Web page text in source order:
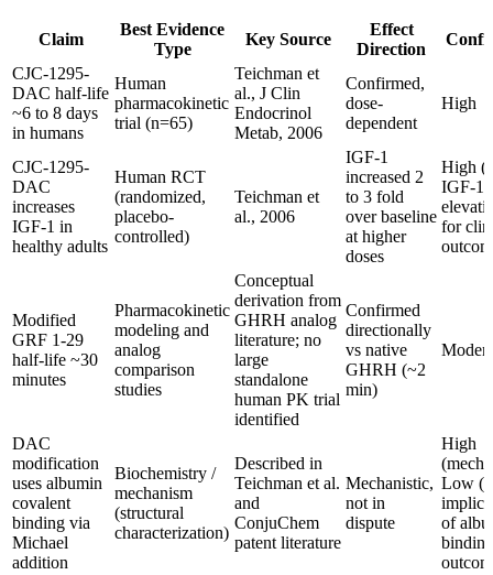
Claim
Best Evidence
Type
Key Source
Effect
Direction
CJC-1295-
DAC half-life
~6 to 8 days
in humans
Human
pharmacokinetic
trial (n=65)
Teichman et
al., J Clin
Endocrinol
Metab, 2006
Confirmed,
dose-
dependent
High
CJC-1295-
DAC
increases
IGF-1 in
healthy adults
Human RCT
(randomized,
placebo-
controlled)
Teichman et
al., 2006
IGF-1
increased 2
to 3 fold
over baseline
at higher
doses
High
IGF-1
for
Modified
GRF 1-29
half-life ~30
minutes
Pharmacokinetic
modeling and
analog
comparison
studies
Conceptual
derivation from
GHRH analog
literature; no
large
standalone
human PK trial
identified
Confirmed
directionally
vs native
GHRH (~2
min)
DAC
modification
uses albumin
covalent
binding via
Michael
addition
Biochemistry /
mechanism
(structural
characterization)
Described in
Teichman et al.
and
ConjuChem
patent literature
Mechanistic,
not in
dispute
High
Low
of